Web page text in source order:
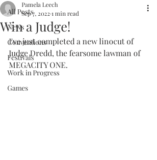
All Posts
News
Conventions
Festivals
Work in Progress
Games
Win a Judge!
Pamela Leech
Sep 7, 20221 min read
I've just completed a new linocut of
Judge Dredd, the fearsome lawman of
MEGACITY ONE.